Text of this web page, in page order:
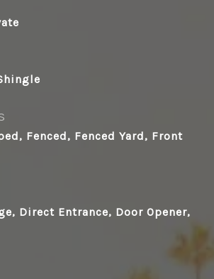
Fenced, Fenced Yard, Front
Direct Entrance, Door Opener,